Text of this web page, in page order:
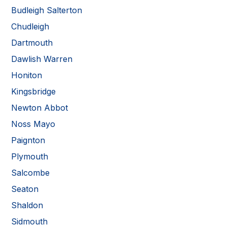
Budleigh Salterton
Chudleigh
Dartmouth
Dawlish Warren
Honiton
Kingsbridge
Newton Abbot
Noss Mayo
Paignton
Plymouth
Salcombe
Seaton
Shaldon
Sidmouth